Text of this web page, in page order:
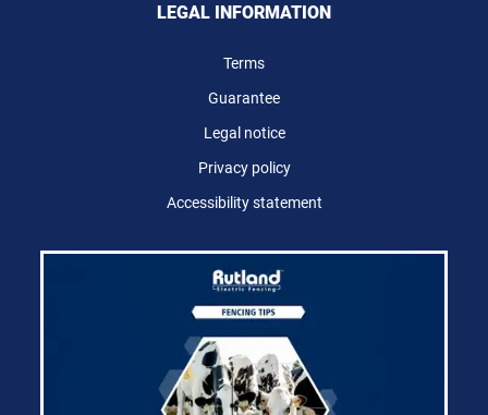
LEGAL INFORMATION
Terms
Guarantee
Legal notice
Privacy policy
Accessibility statement